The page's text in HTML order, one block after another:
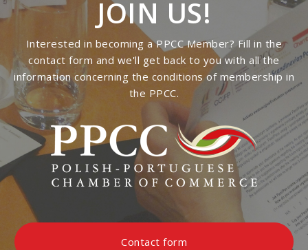
JOIN US!
Interested in becoming a PPCC Member? Fill in the
contact form and we'll get back to you with all the
information concerning the conditions of membership in
the PPCC.
Contact form